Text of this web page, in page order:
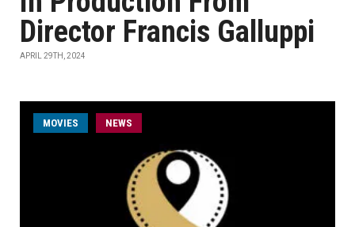
Director Francis Galluppi
APRIL 29TH, 2024
MOVIES NEWS